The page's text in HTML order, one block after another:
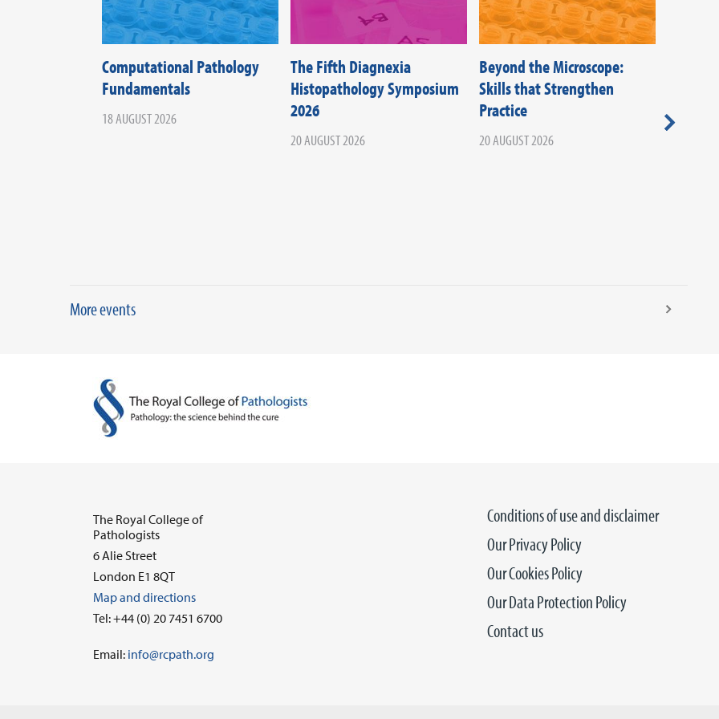
Computational Pathology
Fundamentals
18 AUGUST 2026
The Fifth Diagnexia
Histopathology Symposium
2026
20 AUGUST 2026
Beyond the Microscope:
Skills that Strengthen
Practice
20 AUGUST 2026
Beyond
Your
More events
Conditions of use and disclaimer
Our Privacy Policy
Our Cookies Policy
Our Data Protection Policy
Contact us
The Royal College of
Pathologists
6 Alie Street
London E1 8QT
Map and directions
Tel: +44 (0) 20 7451 6700
Email: info@rcpath.org